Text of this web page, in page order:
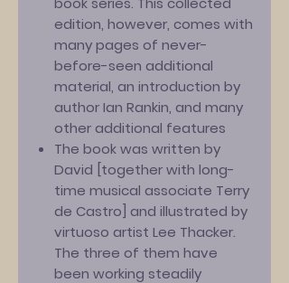
edition, however, comes with
many pages of never-
before-seen additional
material, an introduction by
author Ian Rankin, and many
other additional features
The book was written by
David [together with long-
time musical associate Terry
de Castro] and illustrated by
virtuoso artist Lee Thacker.
The three of them have
been working steadily